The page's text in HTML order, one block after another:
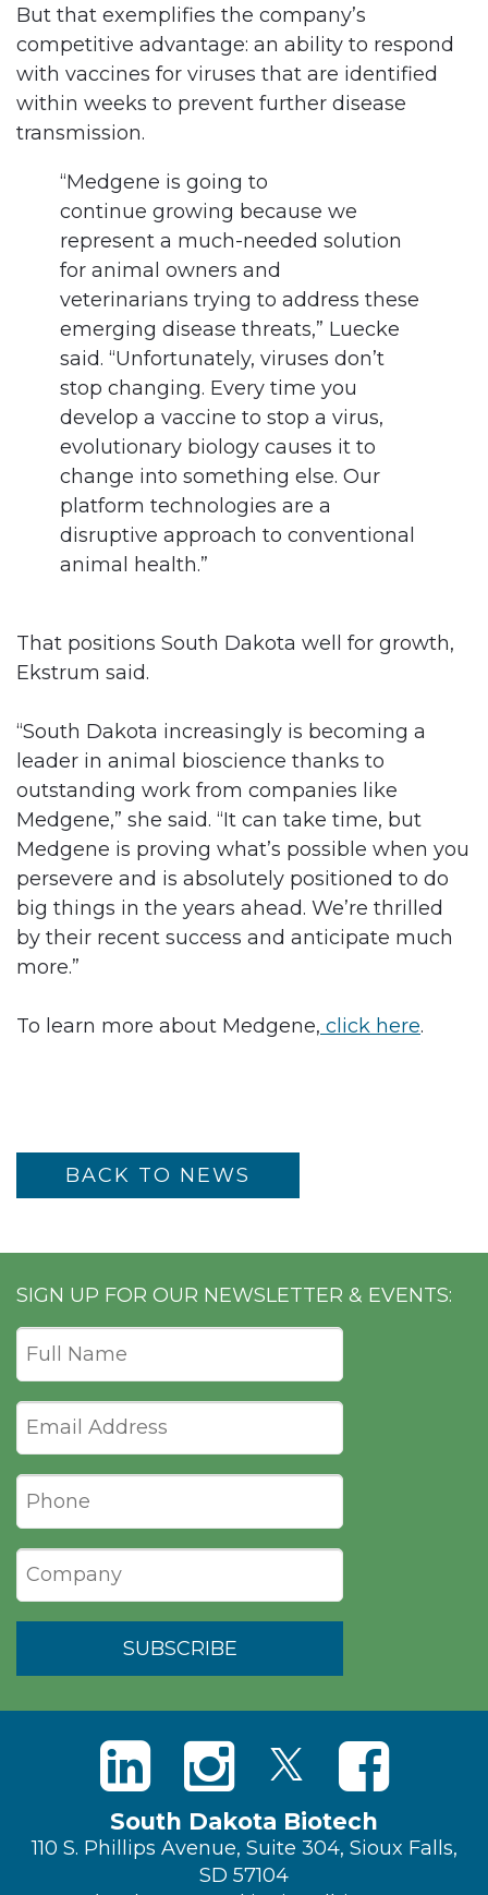
But that exemplifies the company’s
competitive advantage: an ability to respond
with vaccines for viruses that are identified
within weeks to prevent further disease
transmission.
“Medgene is going to
continue growing because we
represent a much-needed solution
for animal owners and
veterinarians trying to address these
emerging disease threats,” Luecke
said. “Unfortunately, viruses don’t
stop changing. Every time you
develop a vaccine to stop a virus,
evolutionary biology causes it to
change into something else. Our
platform technologies are a
disruptive approach to conventional
animal health.”
That positions South Dakota well for growth,
Ekstrum said.
“South Dakota increasingly is becoming a
leader in animal bioscience thanks to
outstanding work from companies like
Medgene,” she said. “It can take time, but
Medgene is proving what’s possible when you
persevere and is absolutely positioned to do
big things in the years ahead. We’re thrilled
by their recent success and anticipate much
more.”
To learn more about Medgene, click here.
BACK TO NEWS
SIGN UP FOR OUR NEWSLETTER & EVENTS:
South Dakota Biotech
110 S. Phillips Avenue, Suite 304, Sioux Falls,
SD 57104